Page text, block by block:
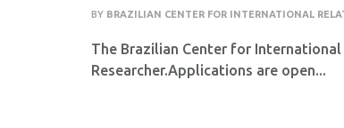
BY BRAZILIAN CENTER FOR INTERNATIONAL
The Brazilian Center for
Researcher.Applications are open...